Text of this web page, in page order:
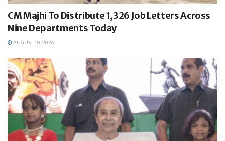
CM Majhi To Distribute 1,326 Job Letters Across
Nine Departments Today
AUGUST 10, 2026